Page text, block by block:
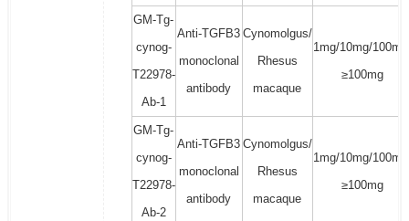
GM-Tg-
cynog-
T22978-
Ab-1
Anti-TGFB3
monoclonal
antibody
Cynomolgus/
Rhesus
macaque
1mg/10mg/
≥100mg
GM-Tg-
cynog-
T22978-
Ab-2
Anti-TGFB3
monoclonal
antibody
Cynomolgus/
Rhesus
macaque
1mg/10mg/
≥100mg